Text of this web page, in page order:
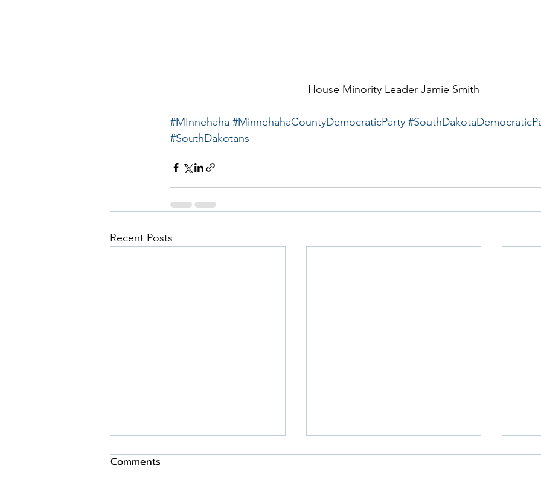
House Minority Leader Jamie Smith
#MInnehaha #MinnehahaCountyDemocraticParty
#SouthDakotans
Recent Posts
Comments